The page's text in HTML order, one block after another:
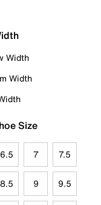
Width
Width
Size
6.5 7 7.5
8.5 9 9.5